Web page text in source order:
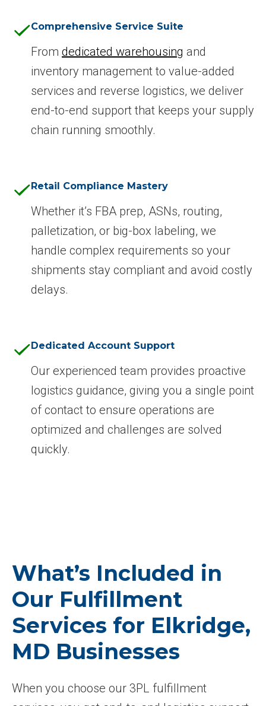
Comprehensive Service Suite
From dedicated warehousing and
inventory management to value-added
services and reverse logistics, we deliver
end-to-end support that keeps your supply
chain running smoothly.
Retail Compliance Mastery
Whether it’s FBA prep, ASNs, routing,
palletization, or big-box labeling, we
handle complex requirements so your
shipments stay compliant and avoid costly
delays.
Dedicated Account Support
Our experienced team provides proactive
logistics guidance, giving you a single point
of contact to ensure operations are
optimized and challenges are solved
quickly.
What’s Included in
Our Fulfillment
Services for Elkridge,
MD Businesses
When you choose our 3PL fulfillment